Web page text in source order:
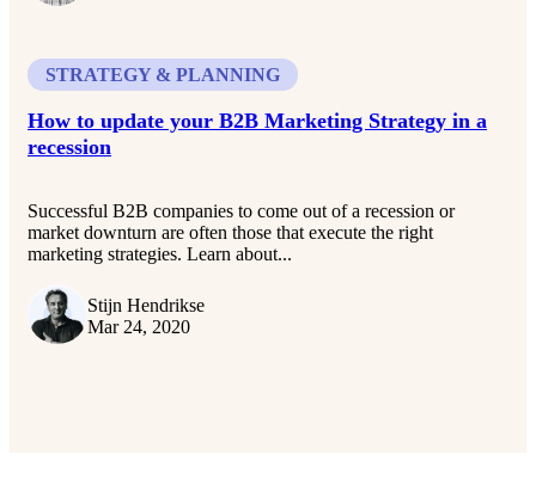
STRATEGY & PLANNING
How to update your B2B Marketing Strategy in a
recession
Successful B2B companies to come out of a recession or
market downturn are often those that execute the right
marketing strategies. Learn about...
Stijn Hendrikse
Mar 24, 2020